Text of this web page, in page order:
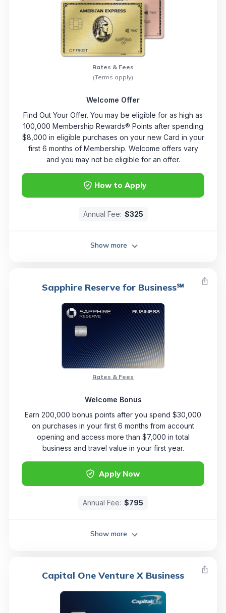
How to Apply
Rates & Fees
(Terms apply)
Welcome Offer
Find Out Your Offer. You may be eligible for as high as
100,000 Membership Rewards® Points after spending
$8,000 in eligible purchases on your new Card in your
first 6 months of Membership. Welcome offers vary
and you may not be eligible for an offer.
Annual Fee: $325
Show more
Sapphire Reserve for Business℠
Apply Now
Rates & Fees
Welcome Bonus
Earn 200,000 bonus points after you spend $30,000
on purchases in your first 6 months from account
opening and access more than $7,000 in total
business and travel value in your first year.
Annual Fee: $795
Show more
Capital One Venture X Business